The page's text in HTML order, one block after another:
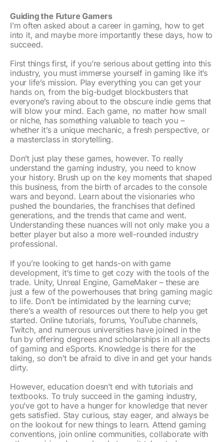
Guiding the Future Gamers
I’m often asked about a career in gaming, how to get
into it, and maybe more importantly these days, how to
succeed.
First things first, if you’re serious about getting into this
industry, you must immerse yourself in gaming like it’s
your life’s mission. Play everything you can get your
hands on, from the big-budget blockbusters that
everyone’s raving about to the obscure indie gems that
will blow your mind. Each game, no matter how small
or niche, has something valuable to teach you –
whether it’s a unique mechanic, a fresh perspective, or
a masterclass in storytelling.
Don’t just play these games, however. To really
understand the gaming industry, you need to know
your history. Brush up on the key moments that shaped
this business, from the birth of arcades to the console
wars and beyond. Learn about the visionaries who
pushed the boundaries, the franchises that defined
generations, and the trends that came and went.
Understanding these nuances will not only make you a
better player but also a more well-rounded industry
professional.
If you’re looking to get hands-on with game
development, it’s time to get cozy with the tools of the
trade. Unity, Unreal Engine, GameMaker – these are
just a few of the powerhouses that bring gaming magic
to life. Don’t be intimidated by the learning curve;
there’s a wealth of resources out there to help you get
started. Online tutorials, forums, YouTube channels,
Twitch, and numerous universities have joined in the
fun by offering degrees and scholarships in all aspects
of gaming and eSports. Knowledge is there for the
taking, so don’t be afraid to dive in and get your hands
dirty.
However, education doesn’t end with tutorials and
textbooks. To truly succeed in the gaming industry,
you’ve got to have a hunger for knowledge that never
gets satisfied. Stay curious, stay eager, and always be
on the lookout for new things to learn. Attend gaming
conventions, join online communities, collaborate with